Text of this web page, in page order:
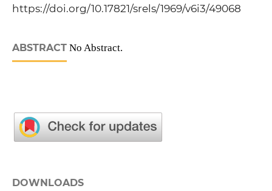
https://doi.org/10.17821/srels/1969/v6i3/49068
ABSTRACTNo Abstract.
DOWNLOADS